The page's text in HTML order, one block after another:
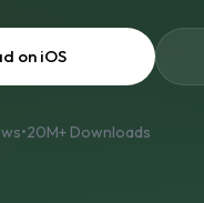
on iOS
•20M+ Downloads